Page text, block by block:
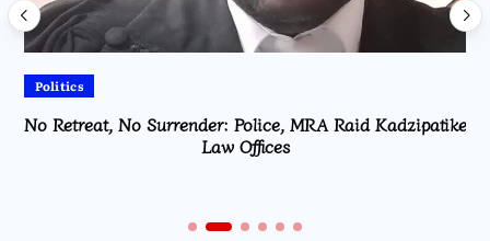
Politics
No Retreat, No Surrender: Police, MRA Raid Kadzipatike
Law Offices